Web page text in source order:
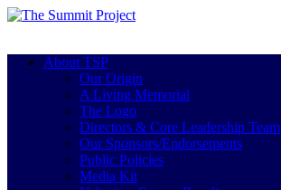
About TSP
Our Origin
A Living Memorial
The Logo
Directors & Core Leadership Team
Our Sponsors/Endorsements
Public Policies
Media Kit